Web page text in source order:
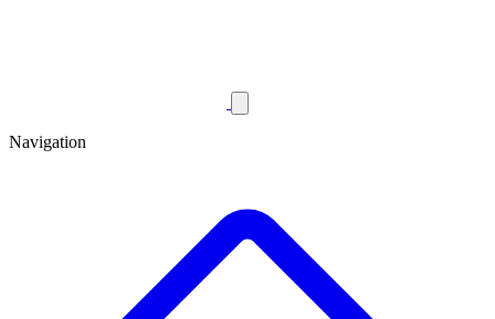
Navigation